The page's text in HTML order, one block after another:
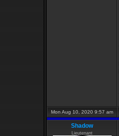
Mon Aug 10, 2020 9:57 am
Shadow
Lieutenant